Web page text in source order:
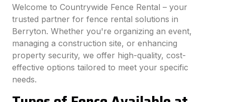
Welcome to Countrywide Fence Rental – your
trusted partner for fence rental solutions in
Berryton. Whether you're organizing an event,
managing a construction site, or enhancing
property security, we offer high-quality, cost-
effective options tailored to meet your specific
needs.